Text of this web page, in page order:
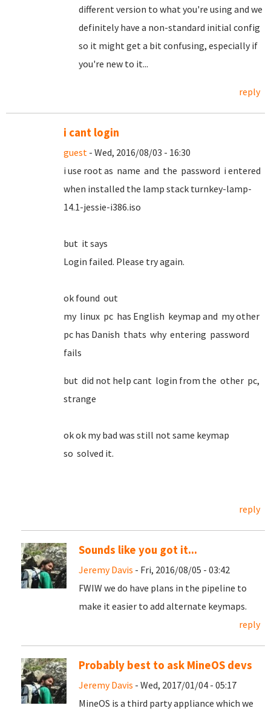
different version to what you're using and we
definitely have a non-standard initial config
so it might get a bit confusing, especially if
you're new to it...
reply
i cant login
guest - Wed, 2016/08/03 - 16:30
i use root as name and the password i entered
when installed the lamp stack turnkey-lamp-
14.1-jessie-i386.iso
but it says
Login failed. Please try again.
ok found out
my linux pc has English keymap and my other
pc has Danish thats why entering password
fails
but did not help cant login from the other pc,
strange
ok ok my bad was still not same keymap
so solved it.
reply
Sounds like you got it...
Jeremy Davis - Fri, 2016/08/05 - 03:42
FWIW we do have plans in the pipeline to
make it easier to add alternate keymaps.
reply
Probably best to ask MineOS devs
Jeremy Davis - Wed, 2017/01/04 - 05:17
MineOS is a third party appliance which we